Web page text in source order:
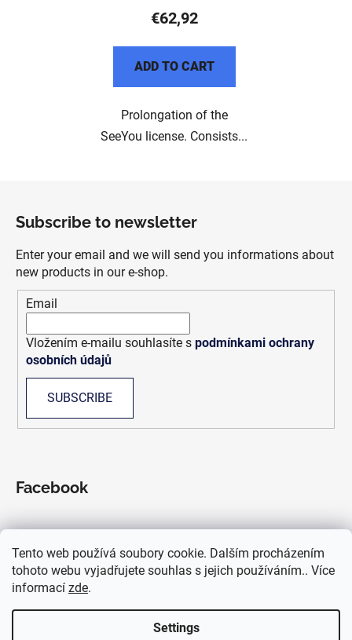
Tento web používá soubory cookie. Dalším procházením
tohoto webu vyjadřujete souhlas s jejich používáním.. Více
informací zde.
Settings
€62,92
ADD TO CART
Prolongation of the
SeeYou license. Consists...
Subscribe to newsletter
Enter your email and we will send you informations about
new products in our e-shop.
Email
Vložením e-mailu souhlasíte s podmínkami ochrany
osobních údajů
SUBSCRIBE
Facebook
We accept online payments